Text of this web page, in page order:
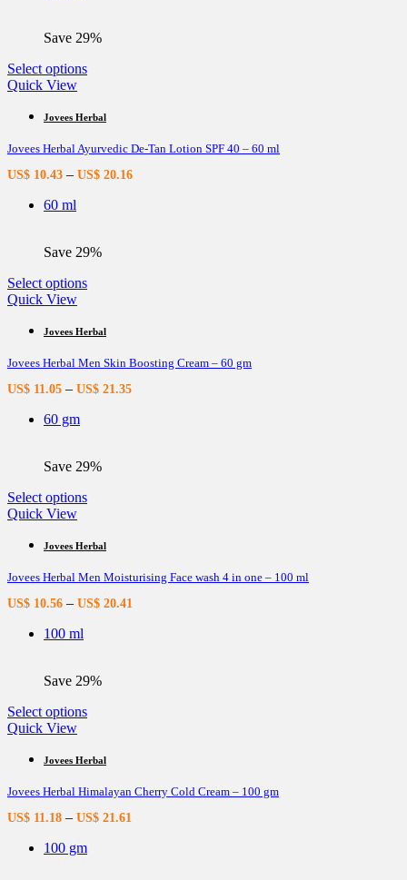
the
page
Save 29%
Select optionsThis
multiple
The
options
may
the
page
Quick View
Jovees Herbal
Jovees Herbal Ayurvedic De-Tan Lotion SPF 40 – 60 ml
US$ 10.43 – US$ 20.16
60 ml
Save 29%
Select optionsThis
multiple
The
options
may
the
page
Quick View
Jovees Herbal
Jovees Herbal Men Skin Boosting Cream – 60 gm
US$ 11.05 – US$ 21.35
60 gm
Save 29%
Select optionsThis
multiple
The
options
may
the
page
Quick View
Jovees Herbal
Jovees Herbal Men Moisturising Face wash 4 in one – 100 ml
US$ 10.56 – US$ 20.41
100 ml
Save 29%
Select optionsThis
multiple
The
options
may
chosen
Quick View
Jovees Herbal
Jovees Herbal Himalayan Cherry Cold Cream – 100 gm
US$ 11.18 – US$ 21.61
100 gm